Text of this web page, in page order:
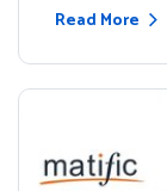
Read More